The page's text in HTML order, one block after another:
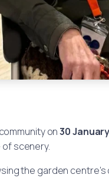
on30
scenery.
the garden centre’s